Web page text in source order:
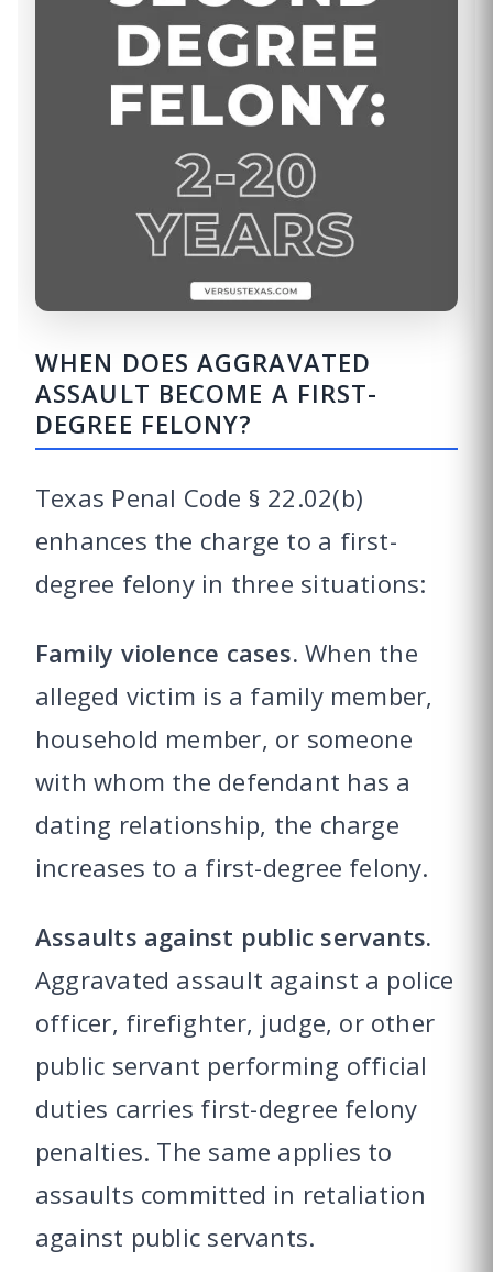
WHEN DOES AGGRAVATED
ASSAULT BECOME A FIRST-
DEGREE FELONY?
Texas Penal Code § 22.02(b)
enhances the charge to a first-
degree felony in three situations:
Family violence cases. When the
alleged victim is a family member,
household member, or someone
with whom the defendant has a
dating relationship, the charge
increases to a first-degree felony.
Assaults against public servants.
Aggravated assault against a police
officer, firefighter, judge, or other
public servant performing official
duties carries first-degree felony
penalties. The same applies to
assaults committed in retaliation
against public servants.